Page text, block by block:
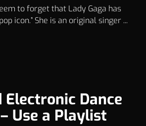
to forget that Lady Gaga has
icon.” She is an original singer ...
Electronic Dance
Use a Playlist